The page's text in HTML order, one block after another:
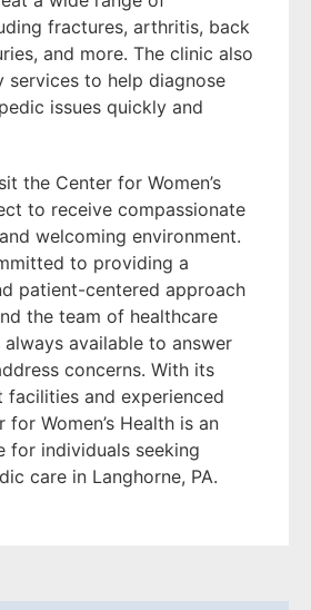
fractures, arthritis, back
and more. The clinic also
services to help diagnose
issues quickly and
the Center for Women’s
to receive compassionate
welcoming environment.
to providing a
patient-centered approach
the team of healthcare
available to answer
concerns. With its
and experienced
Women’s Health is an
for individuals seeking
care in Langhorne, PA.